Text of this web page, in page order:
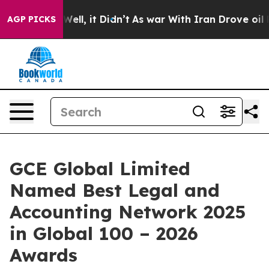
AGP PICKS
Well, it Didn’t As war With Iran Drove oil
GCE Global Limited
Named Best Legal and
Accounting Network 2025
in Global 100 – 2026
Awards